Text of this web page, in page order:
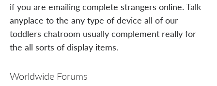
if you are emailing complete strangers online. Talk
anyplace to the any type of device all of our
toddlers chatroom usually complement really for
the all sorts of display items.
Worldwide Forums